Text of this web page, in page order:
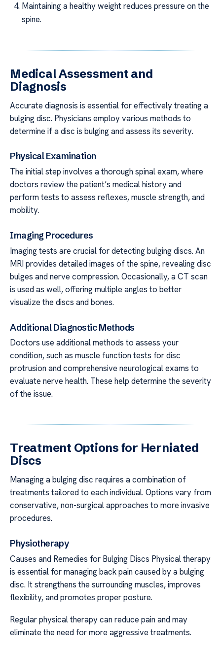
Maintaining a healthy weight reduces pressure on the
spine.
Medical Assessment and
Diagnosis
Accurate diagnosis is essential for effectively treating a
bulging disc. Physicians employ various methods to
determine if a disc is bulging and assess its severity.
Physical Examination
The initial step involves a thorough spinal exam, where
doctors review the patient’s medical history and
perform tests to assess reflexes, muscle strength, and
mobility.
Imaging Procedures
Imaging tests are crucial for detecting bulging discs. An
MRI provides detailed images of the spine, revealing disc
bulges and nerve compression. Occasionally, a CT scan
is used as well, offering multiple angles to better
visualize the discs and bones.
Additional Diagnostic Methods
Doctors use additional methods to assess your
condition, such as muscle function tests for disc
protrusion and comprehensive neurological exams to
evaluate nerve health. These help determine the severity
of the issue.
Treatment Options for Herniated
Discs
Managing a bulging disc requires a combination of
treatments tailored to each individual. Options vary from
conservative, non-surgical approaches to more invasive
procedures.
Physiotherapy
Causes and Remedies for Bulging Discs Physical therapy
is essential for managing back pain caused by a bulging
disc. It strengthens the surrounding muscles, improves
flexibility, and promotes proper posture.
Regular physical therapy can reduce pain and may
eliminate the need for more aggressive treatments.